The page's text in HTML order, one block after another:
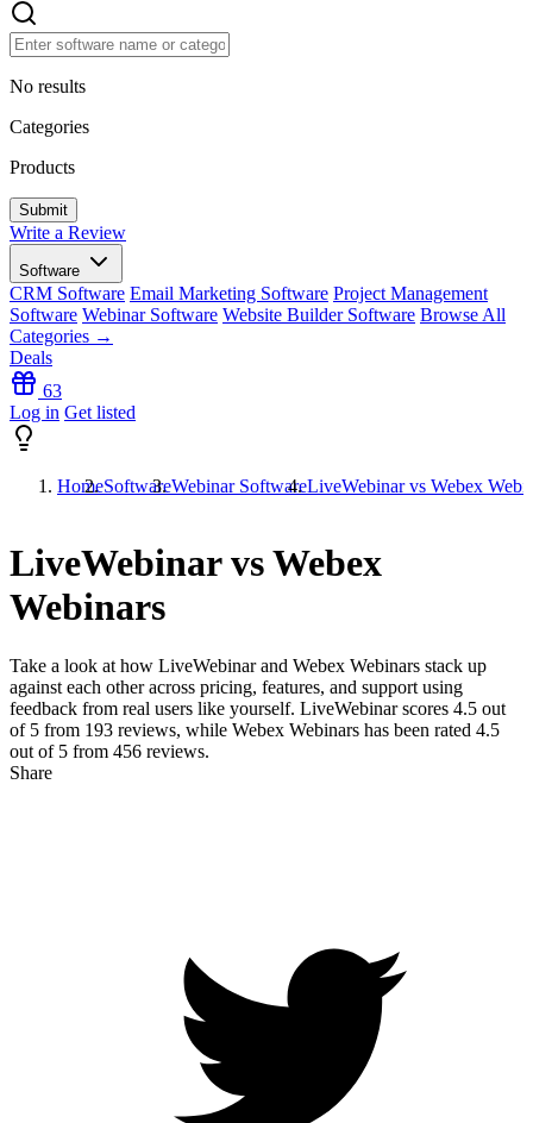
No results
Categories
Products
Write a Review
Software
CRM Software Email Marketing Software Project Management
Software Webinar Software Website Builder Software Browse All
Categories →
Deals
63
Log in Get listed
HomeSoftwareWebinar SoftwareLiveWebinar vs Webex
LiveWebinar vs Webex
Webinars
Take a look at how LiveWebinarand Webex Webinars stack up
against each other across pricing, features, and support using
feedback from real users like yourself. LiveWebinar scores 4.5 out
of 5 from 193 reviews, while Webex Webinars has been rated 4.5
out of 5 from 456 reviews.
Share